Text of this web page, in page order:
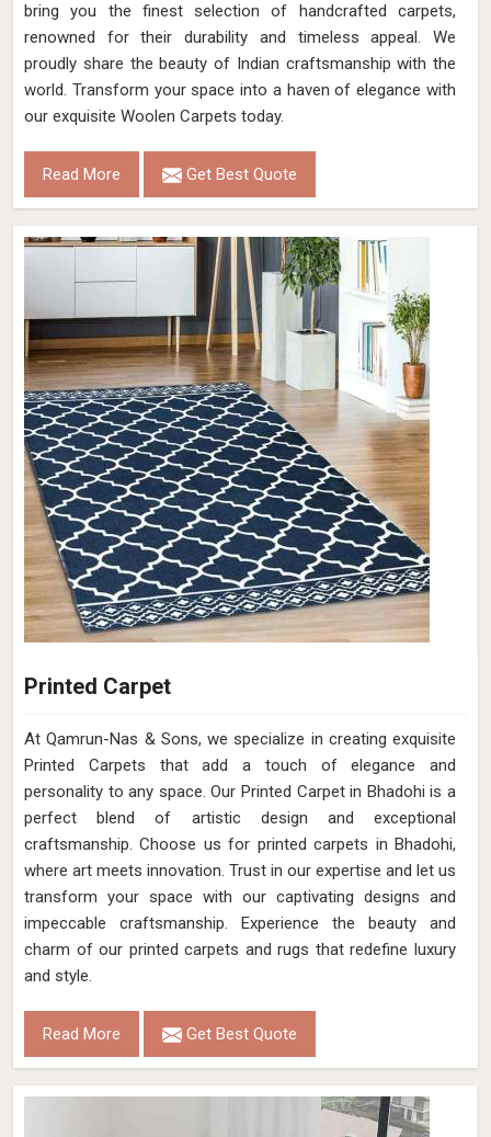
bring you the finest selection of handcrafted carpets,
renowned for their durability and timeless appeal. We
proudly share the beauty of Indian craftsmanship with the
world. Transform your space into a haven of elegance with
our exquisite Woolen Carpets today.
Read More Get Best Quote
Printed Carpet
At Qamrun-Nas & Sons, we specialize in creating exquisite
Printed Carpets that add a touch of elegance and
personality to any space. Our Printed Carpet in Bhadohi is a
perfect blend of artistic design and exceptional
craftsmanship. Choose us for printed carpets in Bhadohi,
where art meets innovation. Trust in our expertise and let us
transform your space with our captivating designs and
impeccable craftsmanship. Experience the beauty and
charm of our printed carpets and rugs that redefine luxury
and style.
Read More Get Best Quote